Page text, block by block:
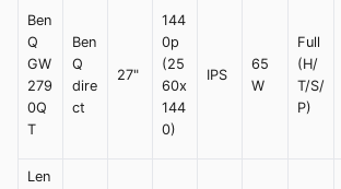
Ben
Q
GW
279
0Q
T
Ben
Q
dire
ct
27"
144
0p
(25
60x
144
0)
IPS
65
W
Full
(H/
T/S/
P)
Len